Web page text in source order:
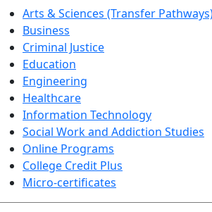
Arts & Sciences (Transfer
Business
Criminal Justice
Education
Engineering
Healthcare
Information Technology
Social Work and Addiction Studies
Online Programs
College Credit Plus
Micro-certificates